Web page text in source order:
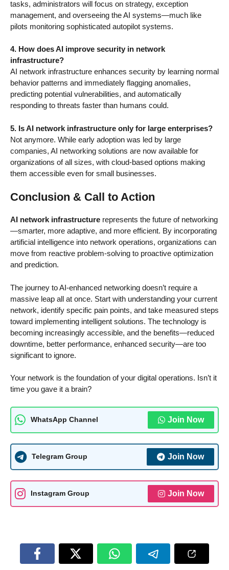
tasks, administrators will focus on strategy, exception
management, and overseeing the AI systems—much like
pilots monitoring sophisticated autopilot systems.
4. How does AI improve security in network
infrastructure?
AI network infrastructure enhances security by learning normal
behavior patterns and immediately flagging anomalies,
predicting potential vulnerabilities, and automatically
responding to threats faster than humans could.
5. Is AI network infrastructure only for large enterprises?
Not anymore. While early adoption was led by large
companies, AI networking solutions are now available for
organizations of all sizes, with cloud-based options making
them accessible even for small businesses.
Conclusion & Call to Action
AI network infrastructure represents the future of networking
—smarter, more adaptive, and more efficient. By incorporating
artificial intelligence into network operations, organizations can
move from reactive problem-solving to proactive optimization
and prediction.
The journey to AI-enhanced networking doesn’t require a
massive leap all at once. Start with understanding your current
network, identify specific pain points, and take measured steps
toward implementing intelligent solutions. The technology is
becoming increasingly accessible, and the benefits—reduced
downtime, better performance, enhanced security—are too
significant to ignore.
Your network is the foundation of your digital operations. Isn’t it
time you gave it a brain?
WhatsApp Channel Join Now
Telegram Group Join Now
Instagram Group Join Now